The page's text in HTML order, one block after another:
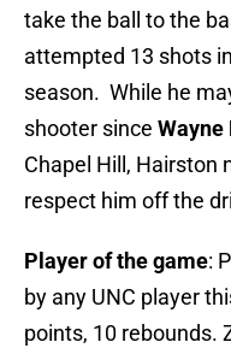
take the ball to the
attempted 13 shots
season. While he
shooter since Wayne
Chapel Hill, Hairston
respect him off the
Player of the game:
by any UNC player
points, 10 rebounds.